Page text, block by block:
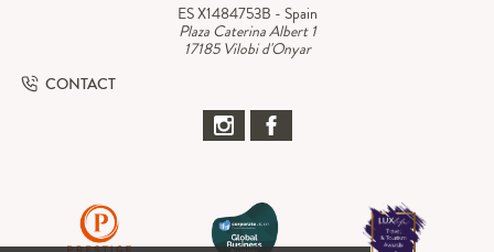
ES X1484753B - Spain
Plaza Caterina Albert 1
17185 Vilobi d'Onyar
CONTACT